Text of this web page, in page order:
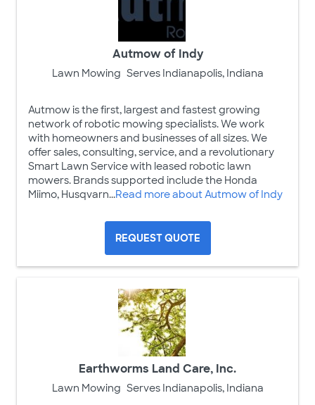
Autmow of Indy
Lawn Mowing Serves Indianapolis, Indiana
Autmow is the first, largest and fastest growing
network of robotic mowing specialists. We work
with homeowners and businesses of all sizes. We
offer sales, consulting, service, and a revolutionary
Smart Lawn Service with leased robotic lawn
mowers. Brands supported include the Honda
Miimo, Husqvarn...Read more about Autmow of Indy
REQUEST QUOTE
Earthworms Land Care, Inc.
Lawn Mowing Serves Indianapolis, Indiana